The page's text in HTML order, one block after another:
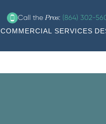
Call the Pros: (864) 302-
COMMERCIAL SERVICES